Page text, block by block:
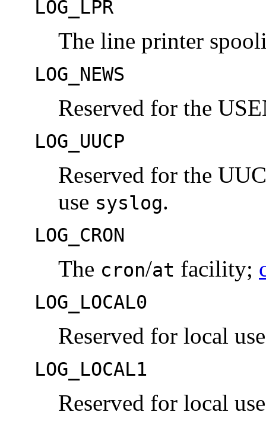
LOG_LPR
The line printer
LOG_NEWS
Reserved for the
LOG_UUCP
Reserved for the
use syslog.
LOG_CRON
The cron/at facility;
LOG_LOCAL0
Reserved for local
LOG_LOCAL1
Reserved for local